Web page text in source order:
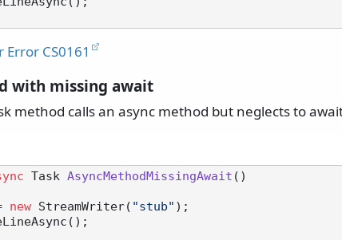
Error CS0161
with missing await
method calls an async method but neglects to
Task AsyncMethodMissingAwait ()
new StreamWriter( "stub" );